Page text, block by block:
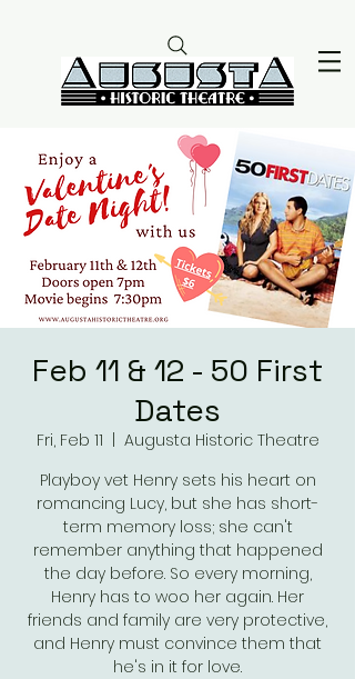
Feb 11 & 12 - 50 First
Dates
Fri, Feb 11
Augusta Historic Theatre
Playboy vet Henry sets his heart on
romancing Lucy, but she has short-
term memory loss; she can't
remember anything that happened
the day before. So every morning,
Henry has to woo her again. Her
friends and family are very protective,
and Henry must convince them that
he's in it for love.